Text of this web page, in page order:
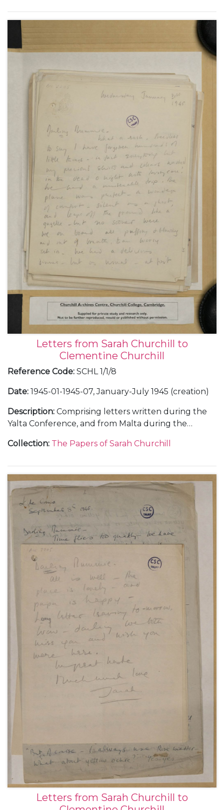
Letters from Sarah Churchill to
Clementine Churchill
Reference Code: SCHL 1/1/8
Date: 1945-01-1945-07, January-July 1945 (creation)
Description: Comprising letters written during the
Yalta Conference, and from Malta during the
January-February 1945 (10), with copies; and from
With a letter to her father Winston Churchill, about
the General Election defeat, 27 July 1945.
Collection: The Papers of Sarah Churchill
Letters from Sarah Churchill to